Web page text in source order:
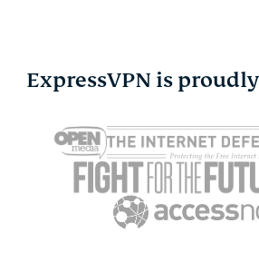
expats: Everything you
need to know before
settling abroad
ExpressVPN 10 mins
ExpressVPN is